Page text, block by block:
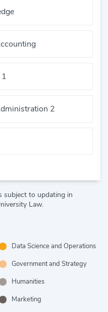
2
subject to updating in
Law.
Data Science and Operations
Government and Strategy
Humanities
Marketing